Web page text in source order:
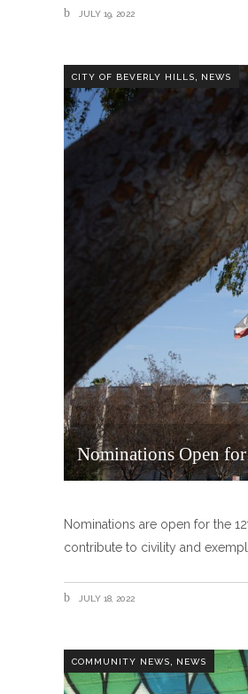
JULY 19, 2022
CITY OF BEVERLY HILLS NEWS
Nominations Open
Nominations are open for the
contribute to civility and
JULY 18, 2022
COMMUNITY NEWS NEWS